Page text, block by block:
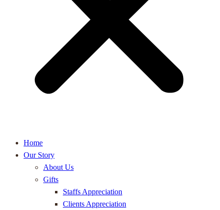
Home
Our Story
About Us
Gifts
Staffs Appreciation
Clients Appreciation